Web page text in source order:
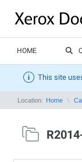
HOME
This site
Location: Home